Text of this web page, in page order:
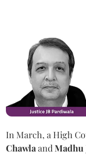
In March, a High
ChawlaandMadhu